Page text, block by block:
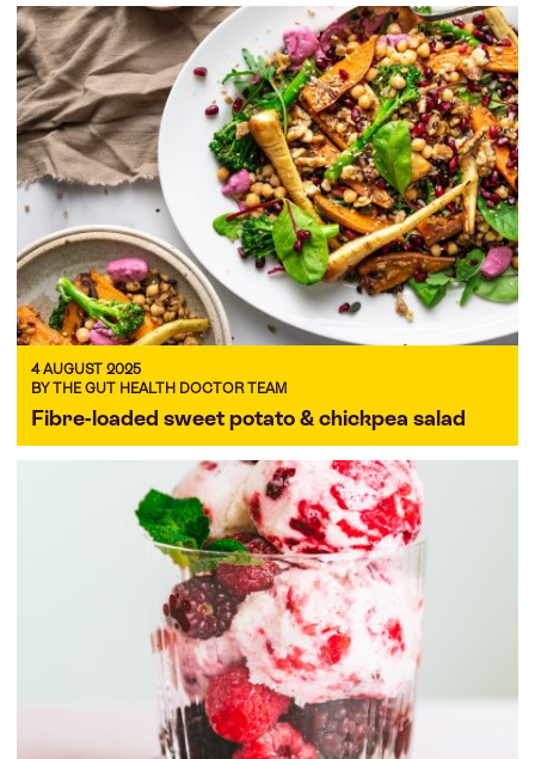
4 AUGUST 2025
BY THE GUT HEALTH DOCTOR TEAM
Fibre-loaded sweet potato & chickpea salad